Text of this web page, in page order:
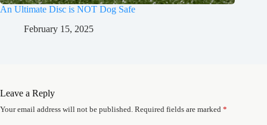
An Ultimate Disc is NOT Dog Safe
February 15, 2025
Leave a Reply
Your email address will not be published. Required fields are marked *